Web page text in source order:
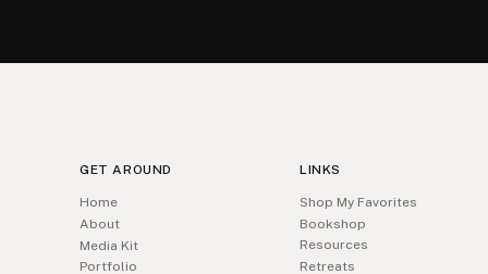
GET AROUND
Home
About
Media Kit
Portfolio
LINKS
Shop My Favorites
Bookshop
Resources
Retreats